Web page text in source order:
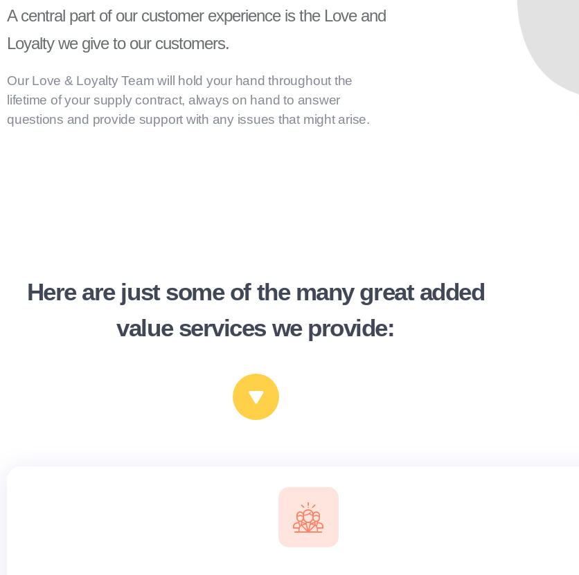
A central part of our customer experience is the Love and
Loyalty we give to our customers.
Our Love & Loyalty Team will hold your hand throughout the
lifetime of your supply contract, always on hand to answer
questions and provide support with any issues that might arise.
Here are just some of the many great added
value services we provide: